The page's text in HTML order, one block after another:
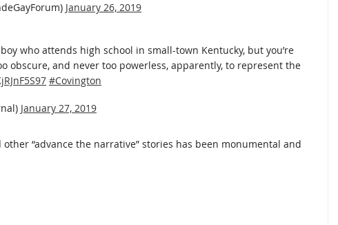
January 26, 2019
who attends high school in small-town Kentucky, but you’re
obscure, and never too powerless, apparently, to represent the
#Covington
January 27, 2019
“advance the narrative” stories has been monumental and